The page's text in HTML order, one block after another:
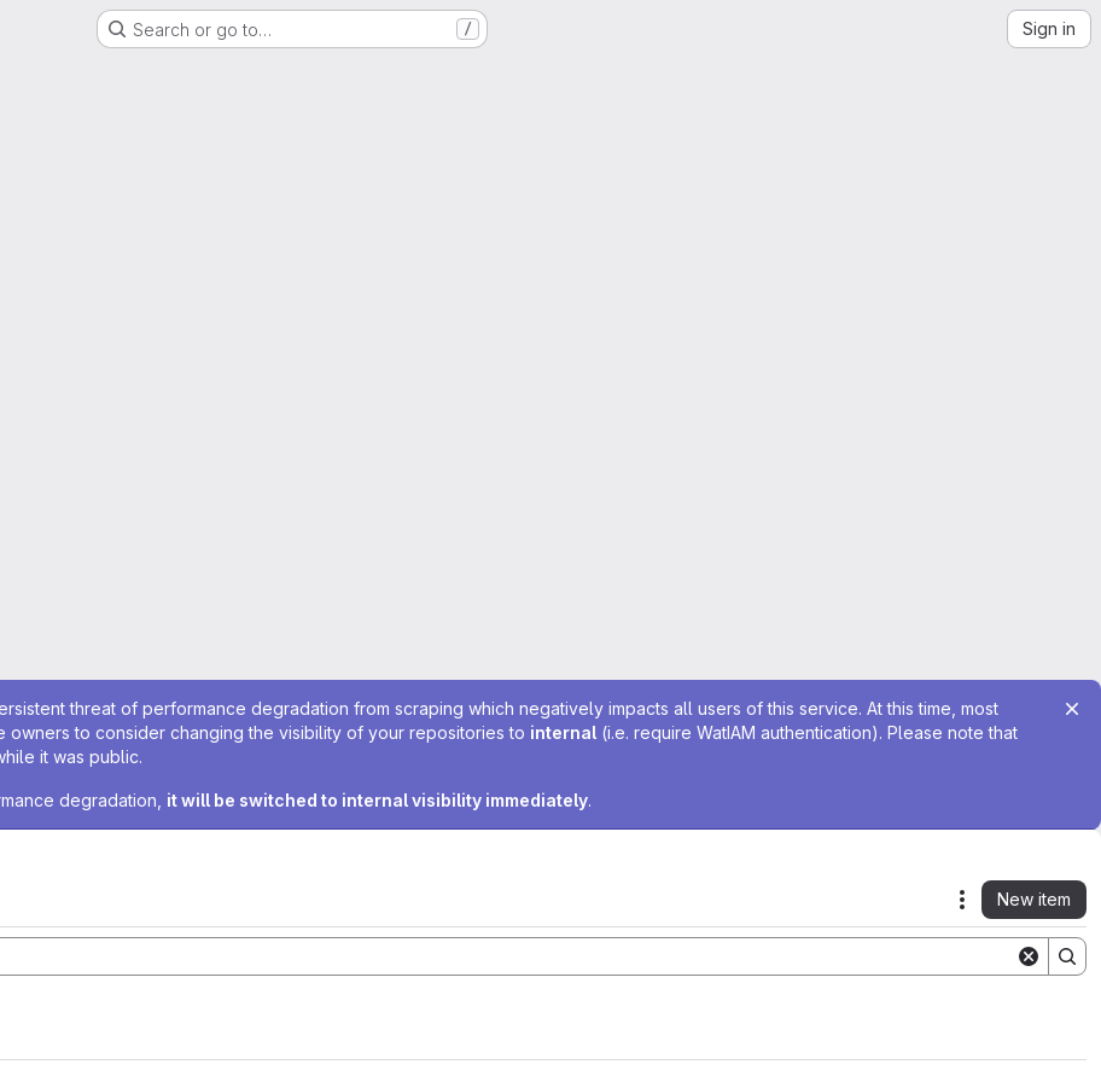
Search or go to… / Sign in
threat of performance degradation from scraping which negatively impacts all users of this service. At this time, most
to consider changing the visibility of your repositories to internal (i.e. require WatIAM authentication). Please note that
it was public.
degradation, it will be switched to internal visibility immediately.
Actions
New item